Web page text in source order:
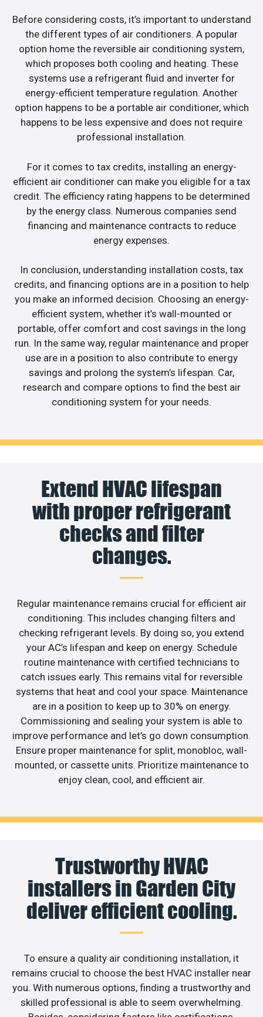
Before considering costs, it’s important to understand
the different types of air conditioners. A popular
option home the reversible air conditioning system,
which proposes both cooling and heating. These
systems use a refrigerant fluid and inverter for
energy-efficient temperature regulation. Another
option happens to be a portable air conditioner, which
happens to be less expensive and does not require
professional installation.
For it comes to tax credits, installing an energy-
efficient air conditioner can make you eligible for a tax
credit. The efficiency rating happens to be determined
by the energy class. Numerous companies send
financing and maintenance contracts to reduce
energy expenses.
In conclusion, understanding installation costs, tax
credits, and financing options are in a position to help
you make an informed decision. Choosing an energy-
efficient system, whether it’s wall-mounted or
portable, offer comfort and cost savings in the long
run. In the same way, regular maintenance and proper
use are in a position to also contribute to energy
savings and prolong the system’s lifespan. Car,
research and compare options to find the best air
conditioning system for your needs.
Extend HVAC lifespan
with proper refrigerant
checks and filter
changes.
Regular maintenance remains crucial for efficient air
conditioning. This includes changing filters and
checking refrigerant levels. By doing so, you extend
your AC’s lifespan and keep on energy. Schedule
routine maintenance with certified technicians to
catch issues early. This remains vital for reversible
systems that heat and cool your space. Maintenance
are in a position to keep up to 30% on energy.
Commissioning and sealing your system is able to
improve performance and let’s go down consumption.
Ensure proper maintenance for split, monobloc, wall-
mounted, or cassette units. Prioritize maintenance to
enjoy clean, cool, and efficient air.
Trustworthy HVAC
installers in Garden City
deliver efficient cooling.
To ensure a quality air conditioning installation, it
remains crucial to choose the best HVAC installer near
you. With numerous options, finding a trustworthy and
skilled professional is able to seem overwhelming.